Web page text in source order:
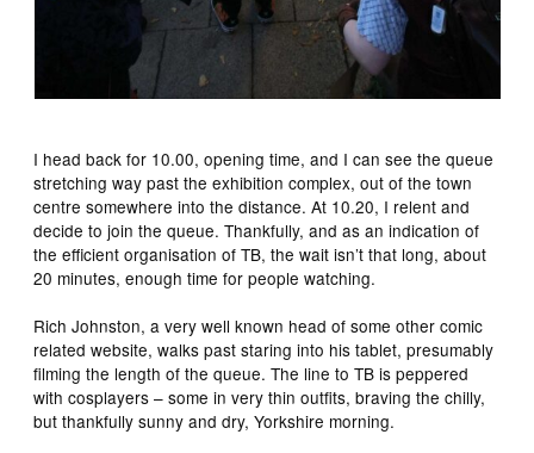
I head back for 10.00, opening time, and I can see the queue
stretching way past the exhibition complex, out of the town
centre somewhere into the distance. At 10.20, I relent and
decide to join the queue. Thankfully, and as an indication of
the efficient organisation of TB, the wait isn’t that long, about
20 minutes, enough time for people watching.
Rich Johnston, a very well known head of some other comic
related website, walks past staring into his tablet, presumably
filming the length of the queue. The line to TB is peppered
with cosplayers – some in very thin outfits, braving the chilly,
but thankfully sunny and dry, Yorkshire morning.